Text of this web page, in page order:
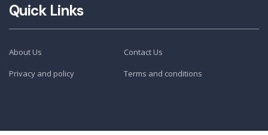
Quick Links
About Us
Contact Us
Privacy and policy
Terms and conditions